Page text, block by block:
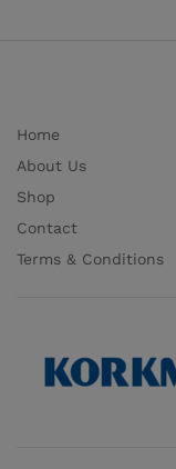
Home
About Us
Shop
Contact
Terms & Conditions